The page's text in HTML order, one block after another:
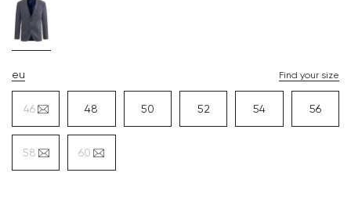
eu Find your size
46 48 50 52 54 56
58 60